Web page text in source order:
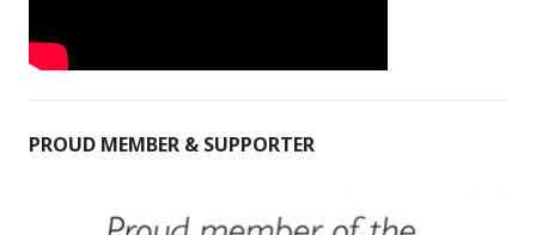
PROUD MEMBER & SUPPORTER